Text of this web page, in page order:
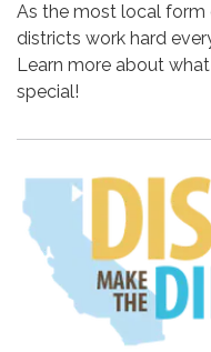
As the most local
districts work hard
Learn more about
special!